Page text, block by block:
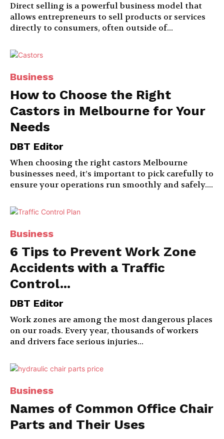
Direct selling is a powerful business model that
allows entrepreneurs to sell products or services
directly to consumers, often outside of...
Business
How to Choose the Right
Castors in Melbourne for Your
Needs
DBT Editor
When choosing the right castors Melbourne
businesses need, it’s important to pick carefully to
ensure your operations run smoothly and safely....
Business
6 Tips to Prevent Work Zone
Accidents with a Traffic
Control...
DBT Editor
Work zones are among the most dangerous places
on our roads. Every year, thousands of workers
and drivers face serious injuries...
Business
Names of Common Office Chair
Parts and Their Uses